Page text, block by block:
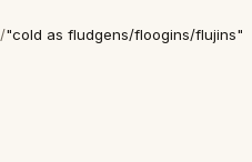
/"cold as fludgens/floogins/flujins"